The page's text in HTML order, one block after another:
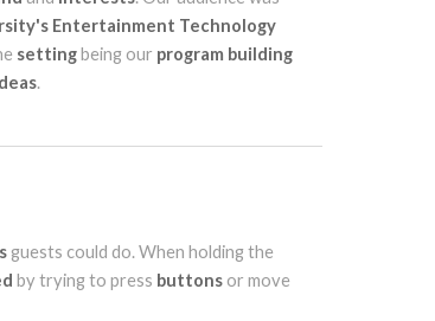
Entertainment Technology
settingbeing our program building
.
guests could do. When holding the
by trying to press buttonsor move